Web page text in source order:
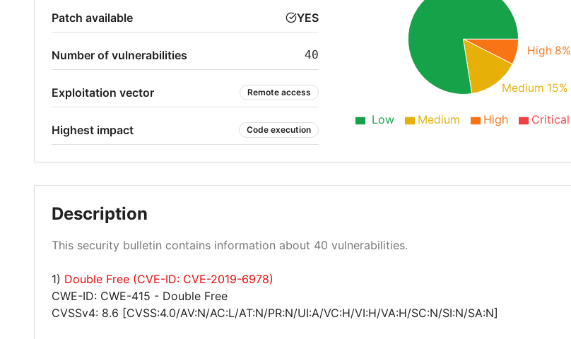
Patch available YES
Number of vulnerabilities 40
Exploitation vector Remote access
Highest impact Code execution
High 8%
Medium 15%
Low Medium High Critical
Description
This security bulletin contains information about 40 vulnerabilities.
1) Double Free (CVE-ID: CVE-2019-6978)
CWE-ID: CWE-415 - Double Free
CVSSv4: 8.6 [CVSS:4.0/AV:N/AC:L/AT:N/PR:N/UI:A/VC:H/VI:H/VA:H/SC:N/SI:N/SA:N]